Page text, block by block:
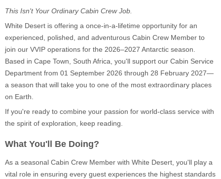
This Isn't Your Ordinary Cabin Crew Job.
White Desert is offering a once-in-a-lifetime opportunity for an
experienced, polished, and adventurous Cabin Crew Member to
join our VVIP operations for the 2026–2027 Antarctic season.
Based in Cape Town, South Africa, you'll support our Cabin Service
Department from 01 September 2026 through 28 February 2027—
a season that will take you to one of the most extraordinary places
on Earth.
If you're ready to combine your passion for world-class service with
the spirit of exploration, keep reading.
What You'll Be Doing?
As a seasonal Cabin Crew Member with White Desert, you'll play a
vital role in ensuring every guest experiences the highest standards